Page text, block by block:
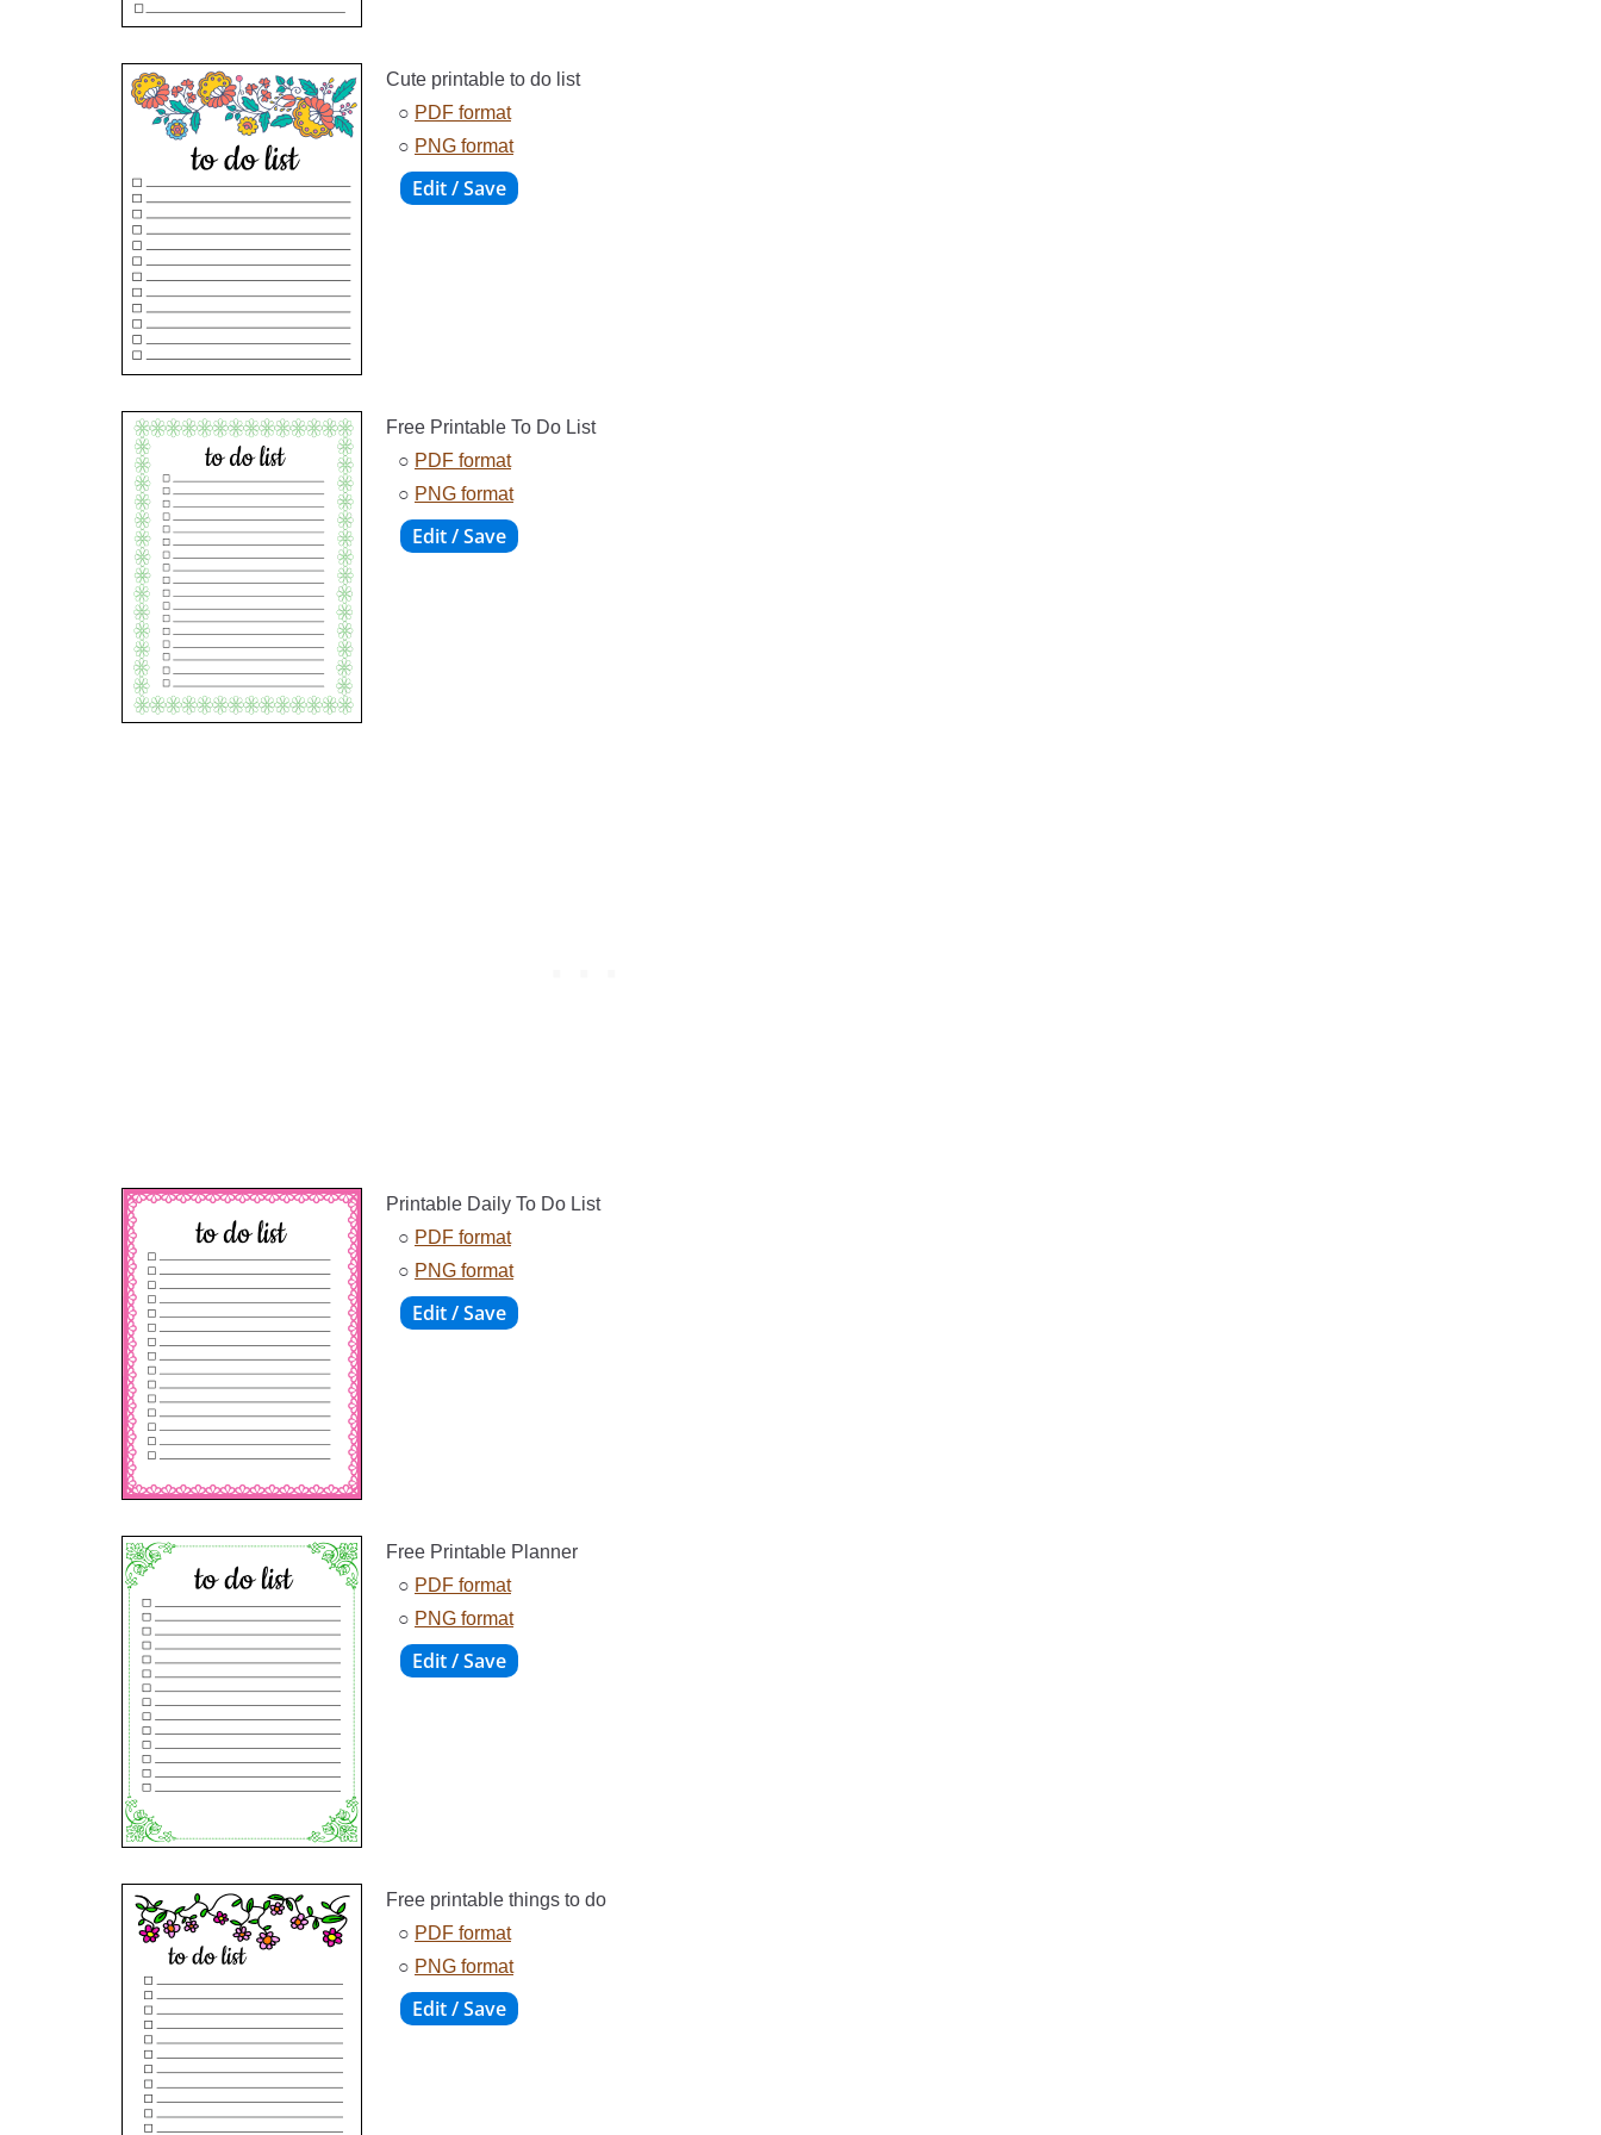
Cute printable to do list
○ PDF format
○ PNG format
Free Printable To Do List
○ PDF format
○ PNG format
Printable Daily To Do List
○ PDF format
○ PNG format
Free Printable Planner
○ PDF format
○ PNG format
Free printable things to do
○ PDF format
○ PNG format